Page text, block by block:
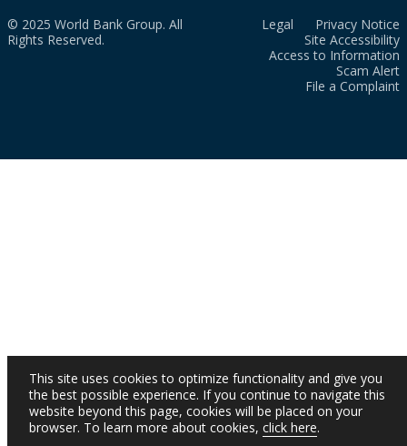
© 2025 World Bank Group. All
Rights Reserved.
Legal
Privacy Notice
Site Accessibility
Access to Information
Scam Alert
File a Complaint
This site uses cookies to optimize functionality and give you
the best possible experience. If you continue to navigate this
website beyond this page, cookies will be placed on your
browser. To learn more about cookies, click here.